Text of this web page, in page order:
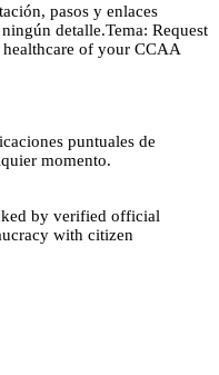
pasos y enlaces
detalle.Tema: Request
of your CCAA
puntuales de
momento.
by verified official
with citizen